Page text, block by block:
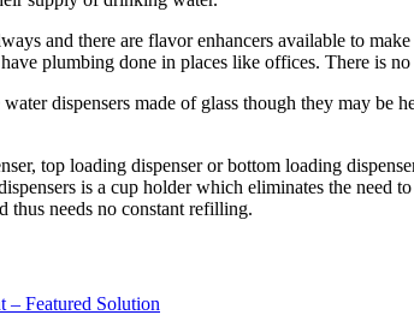
and there are flavor enhancers available to
plumbing done in places like offices. There is
dispensers made of glass though they may be
top loading dispenser or bottom loading
is a cup holder which eliminates the need
thus needs no constant refilling.
Featured Solution